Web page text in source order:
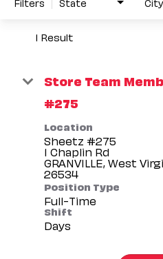
1 Result
Store Team
#275
Location
Sheetz #275
1 Chaplin Rd
GRANVILLE, West
Position Type
Full-Time
Shift
Days